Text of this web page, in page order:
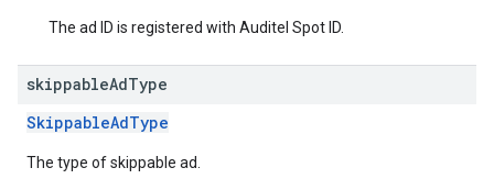
The ad ID is registered with Auditel Spot ID.
skippableAdType
SkippableAdType
The type of skippable ad.